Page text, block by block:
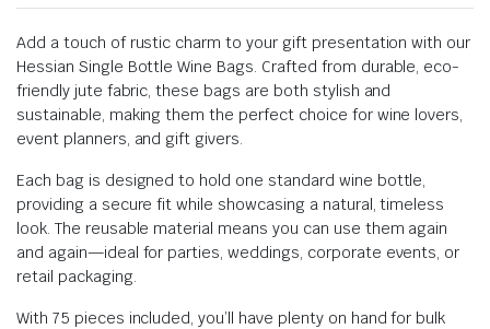
Add a touch of rustic charm to your gift presentation with our
Hessian Single Bottle Wine Bags. Crafted from durable, eco-
friendly jute fabric, these bags are both stylish and
sustainable, making them the perfect choice for wine lovers,
event planners, and gift givers.
Each bag is designed to hold one standard wine bottle,
providing a secure fit while showcasing a natural, timeless
look. The reusable material means you can use them again
and again—ideal for parties, weddings, corporate events, or
retail packaging.
With 75 pieces included, you’ll have plenty on hand for bulk